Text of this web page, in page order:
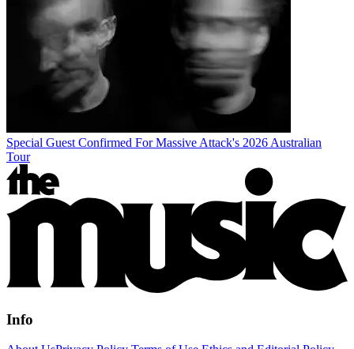
Special Guest Confirmed For Massive Attack's 2026 Australian
Tour
Info